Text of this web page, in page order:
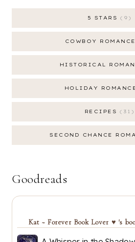
5 STARS 9
COWBOY ROMANCE
HISTORICAL
HOLIDAY
RECIPES 31
SECOND CHANCE
Goodreads
Kat ~ Forever Book Lover ♥ 's